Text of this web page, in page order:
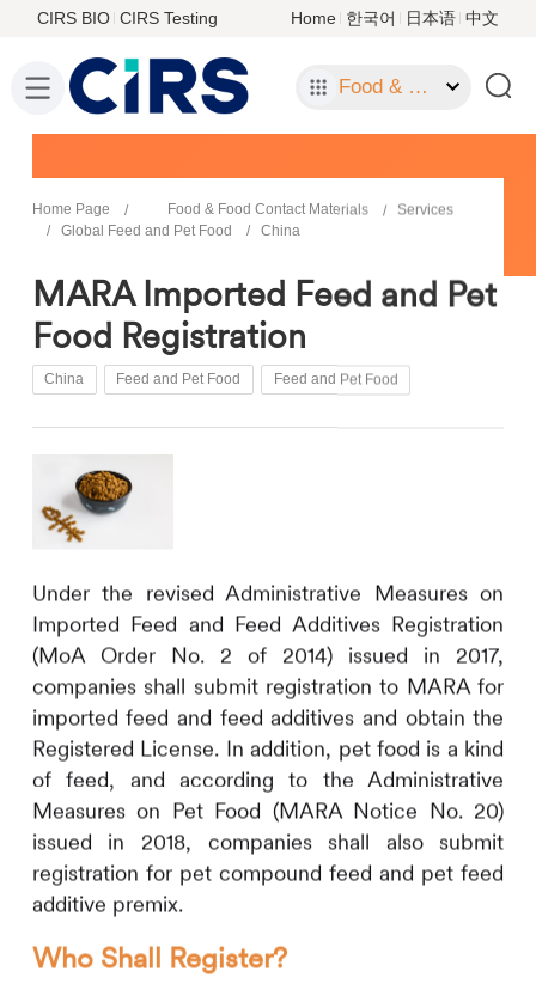
CIRS BIO CIRS Testing Home 한국어 日本语 中文
Food & Food Contact Materials
Home Page Food & Food Contact Materials
Services
Global Feed and Pet Food
China
MARA Imported Feed and Pet
Food Registration
China Feed and Pet Food Feed and Pet Food
Under the revised Administrative Measures on
Imported Feed and Feed Additives Registration
(MoA Order No. 2 of 2014) issued in 2017,
companies shall submit registration to MARA for
imported feed and feed additives and obtain the
Registered License. In addition, pet food is a kind
of feed, and according to the Administrative
Measures on Pet Food (MARA Notice No. 20)
issued in 2018, companies shall also submit
registration for pet compound feed and pet feed
additive premix.
Who Shall Register?